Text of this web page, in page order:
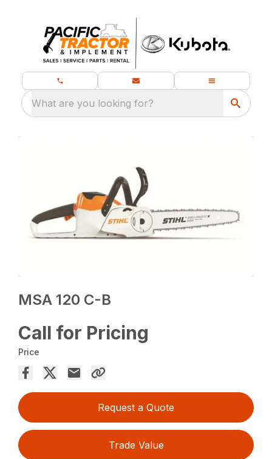
What are you looking for?
MSA 120 C-B
Call for Pricing
Price
Request a Quote
Trade Value